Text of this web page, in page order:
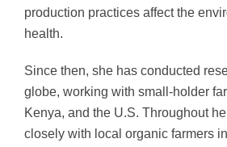
production practices affect the
health.
Since then, she has conducted
globe, working with small-holder
Kenya, and the U.S. Throughout
closely with local organic farmers